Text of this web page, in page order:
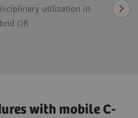
utilization in
OR
with mobile C-